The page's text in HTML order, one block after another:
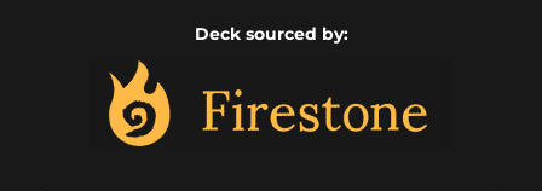
Deck sourced by: